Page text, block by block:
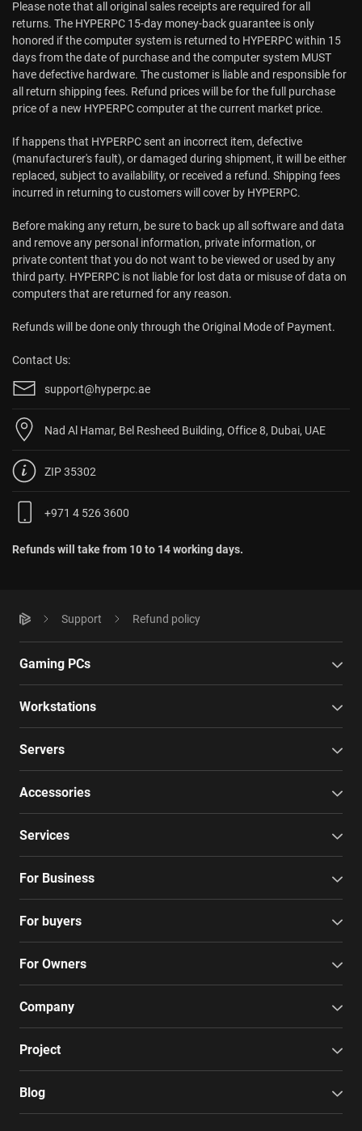
Please note that all original sales receipts are required for all
returns. The HYPERPC 15-day money-back guarantee is only
honored if the computer system is returned to HYPERPC within 15
days from the date of purchase and the computer system MUST
have defective hardware. The customer is liable and responsible for
all return shipping fees. Refund prices will be for the full purchase
price of a new HYPERPC computer at the current market price.
If happens that HYPERPC sent an incorrect item, defective
(manufacturer's fault), or damaged during shipment, it will be either
replaced, subject to availability, or received a refund. Shipping fees
incurred in returning to customers will cover by HYPERPC.
Before making any return, be sure to back up all software and data
and remove any personal information, private information, or
private content that you do not want to be viewed or used by any
third party. HYPERPC is not liable for lost data or misuse of data on
computers that are returned for any reason.
Refunds will be done only through the Original Mode of Payment.
Contact Us:
support@hyperpc.ae
Nad Al Hamar, Bel Resheed Building, Office 8, Dubai, UAE
ZIP 35302
+971 4 526 3600
Refunds will take from 10 to 14 working days.
Support Refund policy
Gaming PCs
Workstations
Servers
Accessories
Services
For Business
For buyers
For Owners
Company
Project
Blog